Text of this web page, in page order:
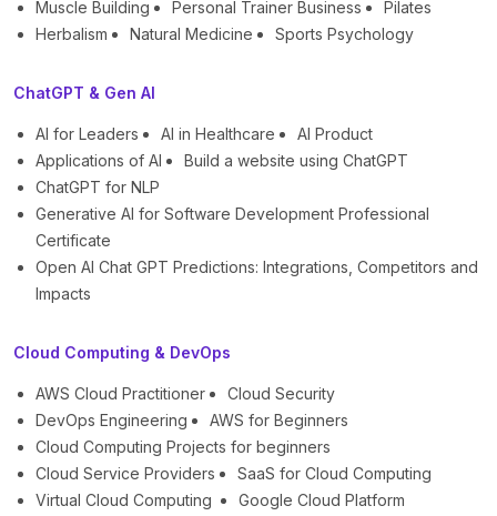
Muscle Building Personal Trainer Business
Pilates
Herbalism
Natural Medicine Sports Psychology
ChatGPT & Gen AI
AI for Leaders AI in Healthcare
AI Product
Applications of AI
Build a website using ChatGPT
ChatGPT for NLP
Generative AI for Software Development Professional
Certificate
Open AI Chat GPT Predictions: Integrations, Competitors and
Impacts
Cloud Computing & DevOps
AWS Cloud Practitioner
Cloud Security
DevOps Engineering
AWS for Beginners
Cloud Computing Projects for beginners
Cloud Service Providers
SaaS for Cloud Computing
Virtual Cloud Computing
Google Cloud Platform